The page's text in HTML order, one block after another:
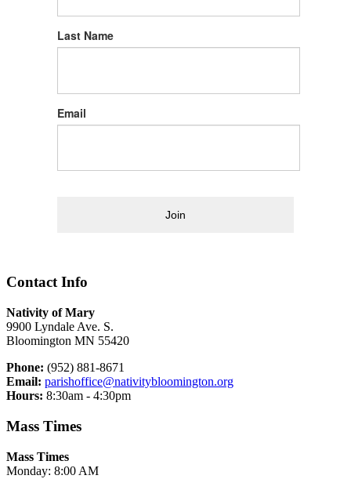
Last Name
Email
Join
Contact Info
Nativity of Mary
9900 Lyndale Ave. S.
Bloomington MN 55420
Phone: (952) 881-8671
Email: parishoffice@nativitybloomington.org
Hours: 8:30am - 4:30pm
Mass Times
Mass Times
Monday: 8:00 AM